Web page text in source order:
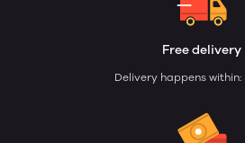
Free delivery
Delivery happens within: